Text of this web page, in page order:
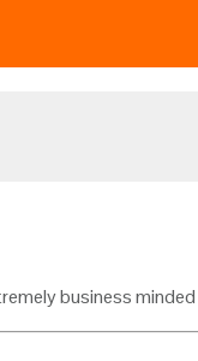
business